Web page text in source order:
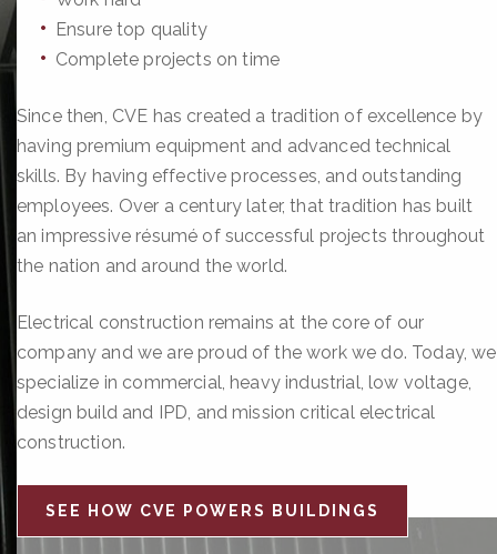
Ensure top quality
Complete projects on time
Since then, CVE has created a tradition of excellence by
having premium equipment and advanced technical
skills. By having effective processes, and outstanding
employees. Over a century later, that tradition has built
an impressive résumé of successful projects throughout
the nation and around the world.
Electrical construction remains at the core of our
company and we are proud of the work we do. Today, we
specialize in commercial, heavy industrial, low voltage,
design build and IPD, and mission critical electrical
construction.
SEE HOW CVE POWERS BUILDINGS